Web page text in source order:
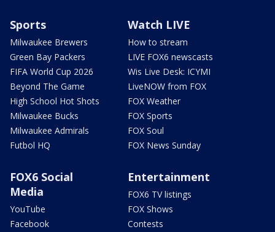
Sports
Milwaukee Brewers
Green Bay Packers
FIFA World Cup 2026
Beyond The Game
High School Hot Shots
Milwaukee Bucks
Milwaukee Admirals
Futbol HQ
Watch LIVE
How to stream
LIVE FOX6 newscasts
Wis Live Desk: ICYMI
LiveNOW from FOX
FOX Weather
FOX Sports
FOX Soul
FOX News Sunday
FOX6 Social
Media
YouTube
Facebook
Entertainment
FOX6 TV listings
FOX Shows
Contests